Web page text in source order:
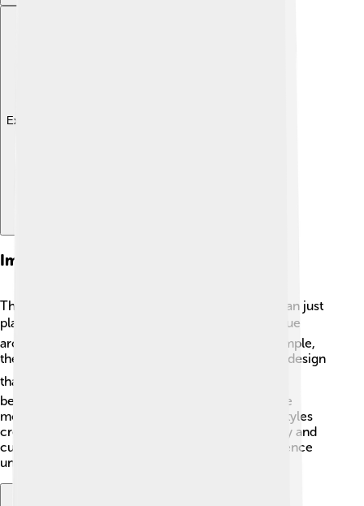
Explore with ChatDino
Impact Of Campus Architecture
The buildings on a university campus are more than just
places to learn; they inspire students too! 🏛️ Unique
architecture can make a campus special. For example,
the iconic Sydney Opera House in Australia has a design
that looks like sailboats! ⛵️ Some campuses have
beautiful ancient buildings, while others showcase
modern designs with lots of glass. 🏢This mix of styles
creates an environment that encourages creativity and
curiosity in students, making their campus experience
unforgettable!